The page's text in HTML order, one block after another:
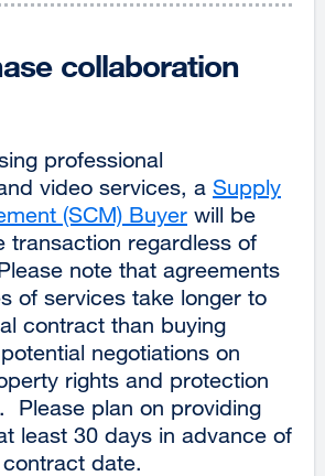
collaboration
professional
video services, a Supply
(SCM) Buyer will be
transaction regardless of
note that agreements
of services take longer to
contract than buying
negotiations on
rights and protection
Please plan on providing
least 30 days in advance of
date.